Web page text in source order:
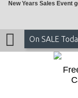
New Years Sales Event
On SALE